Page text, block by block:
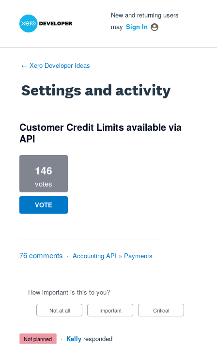
New and returning users
may Sign In
← Xero Developer Ideas
Settings and activity
Customer Credit Limits available via
API
146
votes
VOTE
76 comments · Accounting API » Payments
How important is this to you?
Not at all Important Critical
not planned · Kelly responded